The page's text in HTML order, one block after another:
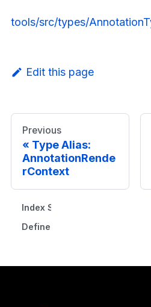
tools/src/types/
Edit this page
Previous
Type Alias:
AnnotationRende
rContext
Index Signature
Defined in